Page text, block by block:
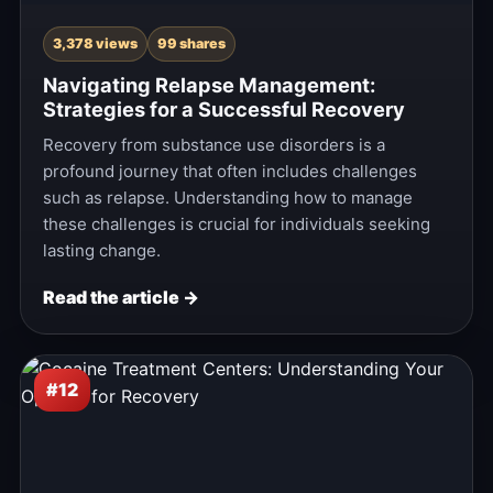
3,378 views 99 shares
Navigating Relapse Management:
Strategies for a Successful Recovery
Recovery from substance use disorders is a
profound journey that often includes challenges
such as relapse. Understanding how to manage
these challenges is crucial for individuals seeking
lasting change.
Read the article →
#12